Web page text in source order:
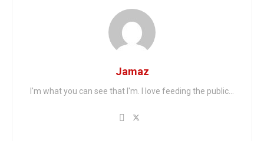
Jamaz
I'm what you can see that I'm. I love feeding the public...